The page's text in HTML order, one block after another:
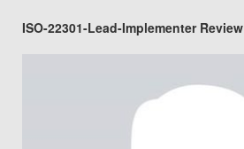
ISO-22301-Lead-Implementer Review